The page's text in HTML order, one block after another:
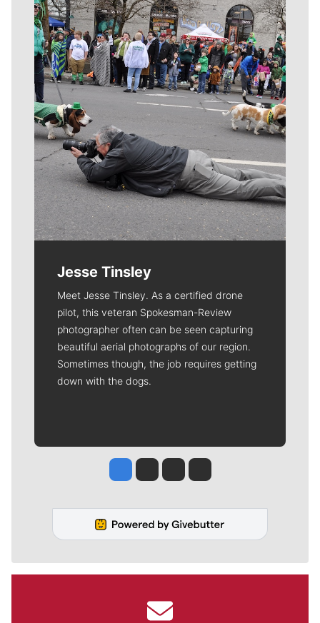
Meet Our Journalists
Jesse Tinsley
Meet Jesse Tinsley. As a certified drone
pilot, this veteran Spokesman-Review
photographer often can be seen capturing
beautiful aerial photographs of our region.
Sometimes though, the job requires getting
down with the dogs.
Jesse Tinsley
Jim Meehan
Molly QuinnRob Curley